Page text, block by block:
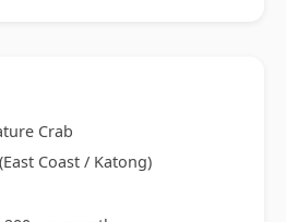
Crab
Coast / Katong)